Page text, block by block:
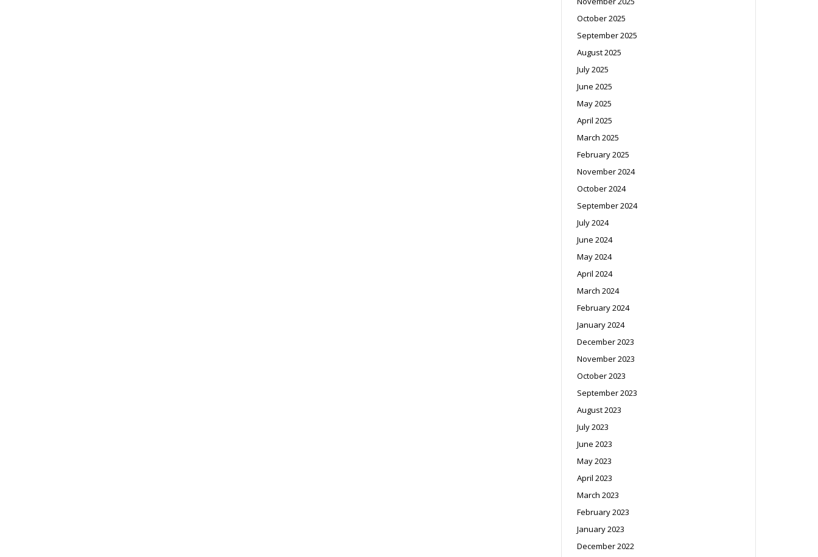
October 2025
September 2025
August 2025
July 2025
June 2025
May 2025
April 2025
March 2025
February 2025
November 2024
October 2024
September 2024
July 2024
June 2024
May 2024
April 2024
March 2024
February 2024
January 2024
December 2023
November 2023
October 2023
September 2023
August 2023
July 2023
June 2023
May 2023
April 2023
March 2023
February 2023
January 2023
December 2022